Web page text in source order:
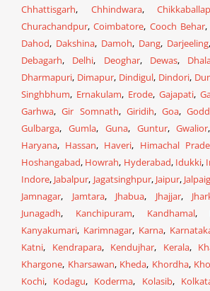
Chhattisgarh, Chhindwara,
Churachandpur,Coimbatore, Cooch Behar,
Dahod, Dakshina, Damoh, Dang, Darjeeling,
Debagarh, Delhi, Deoghar, Dewas,
Dharmapuri, Dimapur, Dindigul, Dindori,
Singhbhum, Ernakulam, Erode,Gajapati,
Garhwa,Gir Somnath, Giridih,Goa,
Gulbarga, Gumla, Guna, Guntur,Gwalior
Haryana, Hassan, Haveri, Himachal
Hoshangabad, Howrah, Hyderabad, Idukki,
Indore, Jabalpur, Jagatsinghpur, Jaipur,
Jamnagar, Jamtara, Jhabua, Jhajjar,
Junagadh, Kanchipuram, Kandhamal,
Kanyakumari, Karimnagar, Karna,
Katni, Kendrapara, Kendujhar, Kerala,
Khargone, Kharsawan, Kheda, Khordha,
Kochi, Kodagu, Koderma, Kolasib,